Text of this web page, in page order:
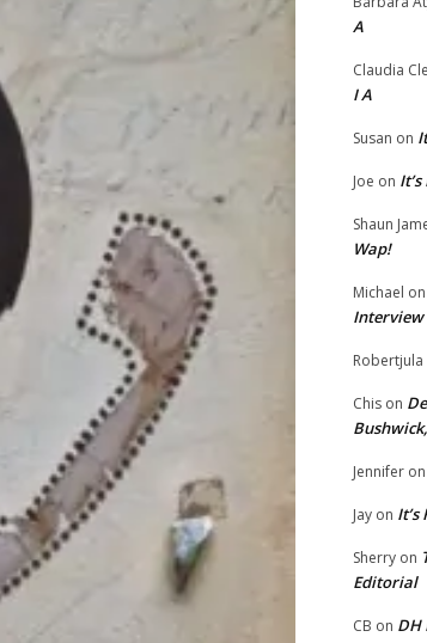
A
Claudia
I A
Susan on
Joe on
Shaun
Wap!
Michael on
Interview
Robertjula
Chis on
Jennifer on
Jay on It’s
Sherry on
Editorial
CB on DH